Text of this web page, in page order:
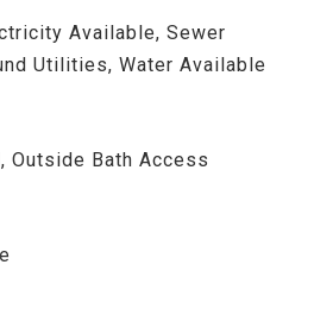
Available, Sewer
Utilities, Water Available
Outside Bath Access